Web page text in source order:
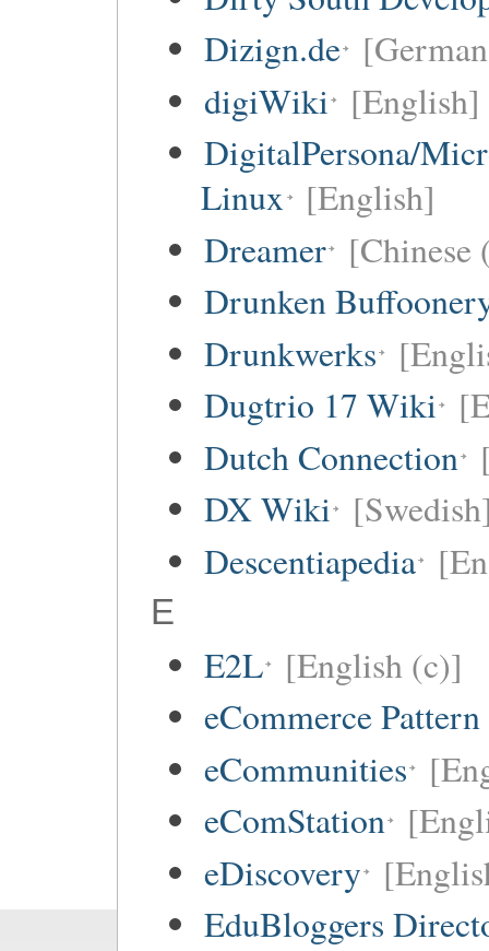
Dizign.de
digiWiki [English]
DigitalPersona/
Linux [English]
Dreamer
Drunken
Drunkwerks
Dugtrio 17 Wiki
Dutch Connection
DX Wiki
Descentiapedia
E
E2L [English (c)]
eCommerce
eCommunities
eComStation
eDiscovery
EduBloggers